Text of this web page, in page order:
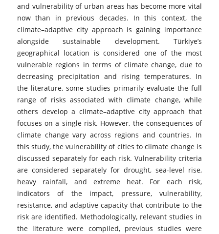
and vulnerability of urban areas has become more vital
now than in previous decades. In this context, the
climate–adaptive city approach is gaining importance
alongside sustainable development. Türkiye’s
geographical location is considered one of the most
vulnerable regions in terms of climate change, due to
decreasing precipitation and rising temperatures. In
the literature, some studies primarily evaluate the full
range of risks associated with climate change, while
others develop a climate–adaptive city approach that
focuses on a single risk. However, the consequences of
climate change vary across regions and countries. In
this study, the vulnerability of cities to climate change is
discussed separately for each risk. Vulnerability criteria
are considered separately for drought, sea-level rise,
heavy rainfall, and extreme heat. For each risk,
indicators of the impact, pressure, vulnerability,
resistance, and adaptive capacity that contribute to the
risk are identified. Methodologically, relevant studies in
the literature were compiled, previous studies were